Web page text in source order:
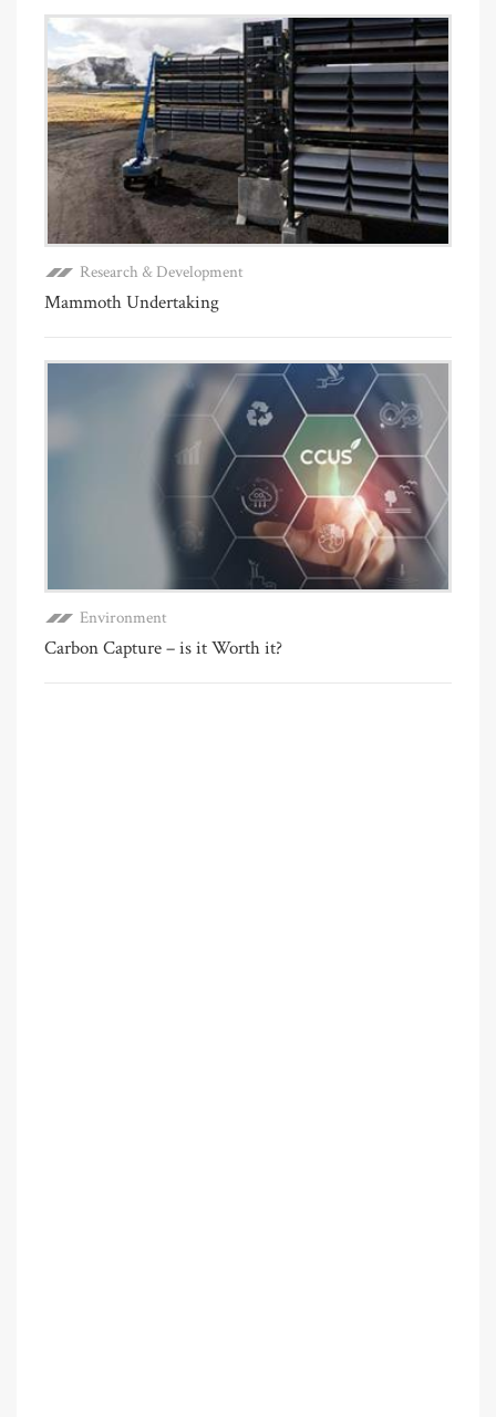
Research & Development
Mammoth Undertaking
Environment
Carbon Capture – is it Worth it?